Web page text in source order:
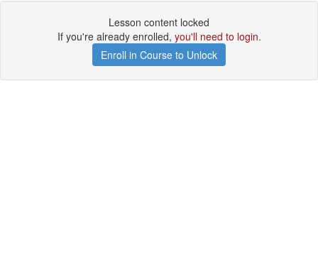
Lesson content locked
If you're already enrolled, you'll need to login.
Enroll in Course to Unlock